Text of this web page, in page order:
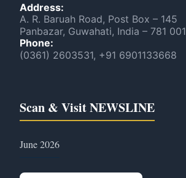
Address:
A. R. Baruah Road, Post Box – 145
Panbazar, Guwahati, India – 781 001
Phone:
(0361) 2603531, +91 6901133668
Scan & Visit NEWSLINE
June 2026